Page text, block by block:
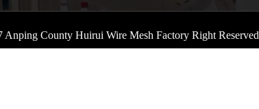
Anping County Huirui Wire Mesh Factory Right Reserved